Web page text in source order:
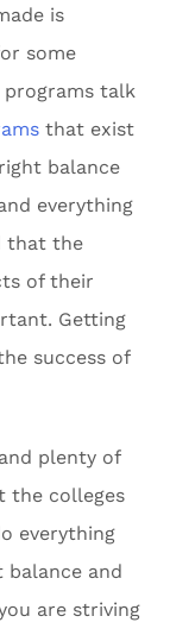
is
some
programs talk
that exist
balance
everything
that the
of their
Getting
success of
plenty of
the colleges
everything
and
are striving